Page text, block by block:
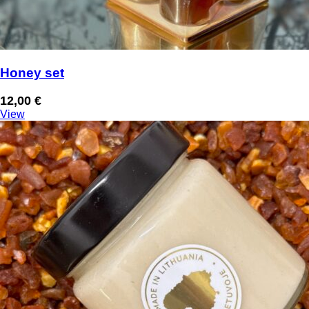
Honey set
12,00 €
View